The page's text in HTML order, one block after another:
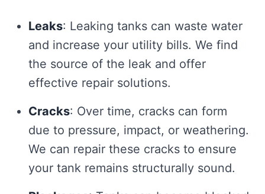
Leaks: Leaking tanks can waste water
and increase your utility bills. We find
the source of the leak and offer
effective repair solutions.
Cracks: Over time, cracks can form
due to pressure, impact, or weathering.
We can repair these cracks to ensure
your tank remains structurally sound.